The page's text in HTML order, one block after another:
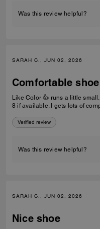
Was this review helpful?
SARAH C., JUN 02, 2026
Comfortable shoe
Like Color 👍 runs a little small. I normally
8 if available. I gets lots of
Verified review
Was this review helpful?
SARAH C., JUN 02, 2026
Nice shoe